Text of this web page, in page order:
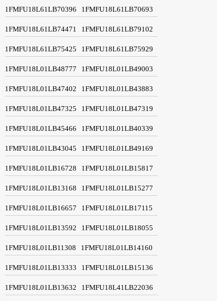
1FMFU18L61LB70396 1FMFU18L61LB70693
1FMFU18L61LB74471 1FMFU18L61LB79102
1FMFU18L61LB75425 1FMFU18L61LB75929
1FMFU18L01LB48777 1FMFU18L01LB49003
1FMFU18L01LB47402 1FMFU18L01LB43883
1FMFU18L01LB47325 1FMFU18L01LB47319
1FMFU18L01LB45466 1FMFU18L01LB40339
1FMFU18L01LB43045 1FMFU18L01LB49169
1FMFU18L01LB16728 1FMFU18L01LB15817
1FMFU18L01LB13168 1FMFU18L01LB15277
1FMFU18L01LB16657 1FMFU18L01LB17115
1FMFU18L01LB13592 1FMFU18L01LB18055
1FMFU18L01LB11308 1FMFU18L01LB14160
1FMFU18L01LB13333 1FMFU18L01LB15136
1FMFU18L01LB13632 1FMFU18L41LB22036